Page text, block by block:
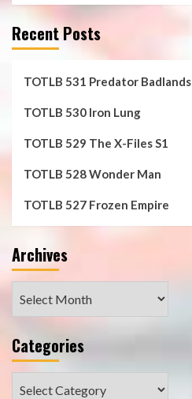
Recent Posts
TOTLB 531 Predator Badlands
TOTLB 530 Iron Lung
TOTLB 529 The X-Files S1
TOTLB 528 Wonder Man
TOTLB 527 Frozen Empire
Archives
Categories